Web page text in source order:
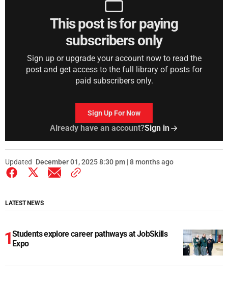
This post is for paying
subscribers only
Sign up or upgrade your account now to read the
post and get access to the full library of posts for
paid subscribers only.
Sign Up For Now
Already have an account?Sign in
Updated December 01, 2025 8:30 pm | 8 months ago
LATEST NEWS
Students explore career pathways at JobSkills
Expo